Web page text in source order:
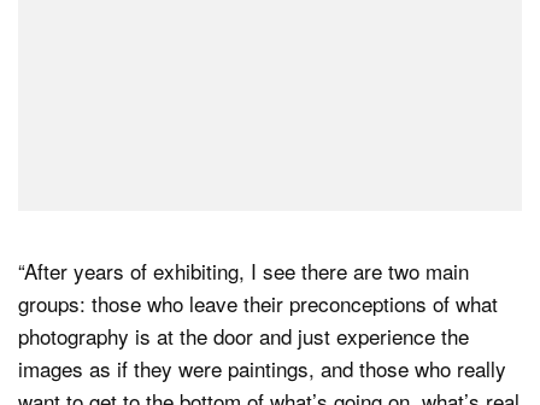
“After years of exhibiting, I see there are two main
groups: those who leave their preconceptions of what
photography is at the door and just experience the
images as if they were paintings, and those who really